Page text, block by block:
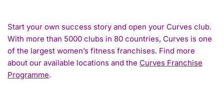
Start your own success story and open your Curves club.
With more than 5000 clubs in 80 countries, Curves is one
of the largest women’s fitness franchises. Find more
about our available locations and the Curves Franchise
Programme.